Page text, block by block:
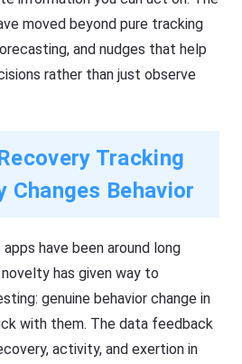
moved beyond pure tracking
and nudges that help
rather than just observe
Tracking
Changes Behavior
have been around long
has given way to
genuine behavior change in
with them. The data feedback
activity, and exertion in